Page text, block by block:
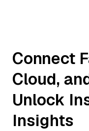
Connect
Cloud,
Unlock
Insights